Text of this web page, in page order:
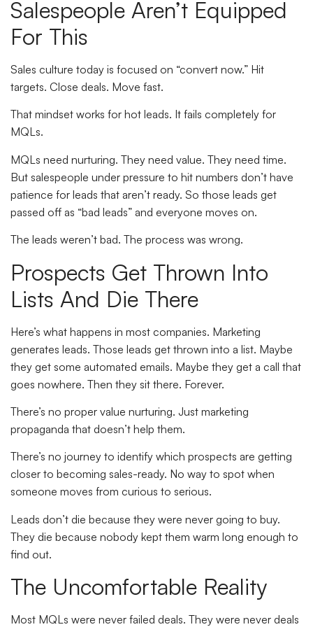
Salespeople Aren’t Equipped
For This
Sales culture today is focused on “convert now.” Hit
targets. Close deals. Move fast.
That mindset works for hot leads. It fails completely for
MQLs.
MQLs need nurturing. They need value. They need time.
But salespeople under pressure to hit numbers don’t have
patience for leads that aren’t ready. So those leads get
passed off as “bad leads” and everyone moves on.
The leads weren’t bad. The process was wrong.
Prospects Get Thrown Into
Lists And Die There
Here’s what happens in most companies. Marketing
generates leads. Those leads get thrown into a list. Maybe
they get some automated emails. Maybe they get a call that
goes nowhere. Then they sit there. Forever.
There’s no proper value nurturing. Just marketing
propaganda that doesn’t help them.
There’s no journey to identify which prospects are getting
closer to becoming sales-ready. No way to spot when
someone moves from curious to serious.
Leads don’t die because they were never going to buy.
They die because nobody kept them warm long enough to
find out.
The Uncomfortable Reality
Most MQLs were never failed deals. They were never deals